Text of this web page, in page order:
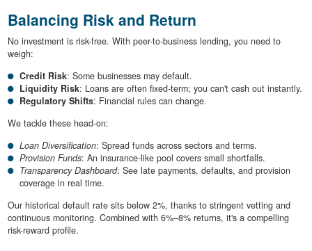
Balancing Risk and Return
No investment is risk-free. With peer-to-business lending, you need to
weigh:
Credit Risk: Some businesses may default.
Liquidity Risk: Loans are often fixed-term; you can't cash out instantly.
Regulatory Shifts: Financial rules can change.
We tackle these head-on:
Loan Diversification: Spread funds across sectors and terms.
Provision Funds: An insurance-like pool covers small shortfalls.
Transparency Dashboard: See late payments, defaults, and provision
coverage in real time.
Our historical default rate sits below 2%, thanks to stringent vetting and
continuous monitoring. Combined with 6%–8% returns, it's a compelling
risk-reward profile.